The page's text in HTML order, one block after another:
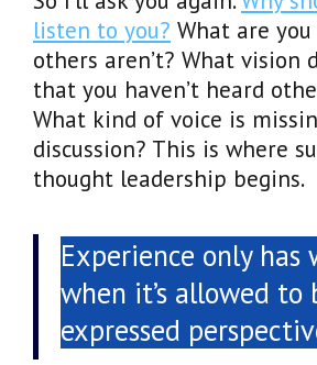
listen to you? What are
others aren’t? What vision
that you haven’t heard
What kind of voice is
discussion? This is where
thought leadership begins.
Experience only has
when it’s allowed to
expressed